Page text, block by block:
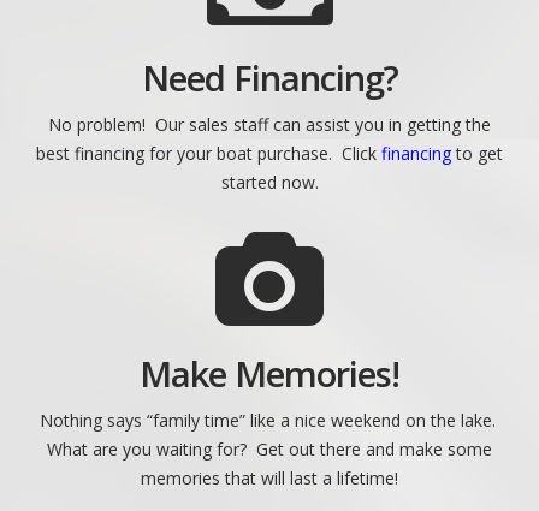
Need Financing?
No problem! Our sales staff can assist you in getting the
best financing for your boat purchase. Click financingto get
started now.
Make Memories!
Nothing says “family time” like a nice weekend on the lake.
What are you waiting for? Get out there and make some
memories that will last a lifetime!